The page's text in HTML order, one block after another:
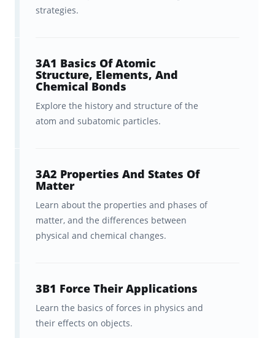
strategies.
3A1 Basics Of Atomic
Structure, Elements, And
Chemical Bonds
Explore the history and structure of the
atom and subatomic particles.
3A2 Properties And States Of
Matter
Learn about the properties and phases of
matter, and the differences between
physical and chemical changes.
3B1 Force Their Applications
Learn the basics of forces in physics and
their effects on objects.